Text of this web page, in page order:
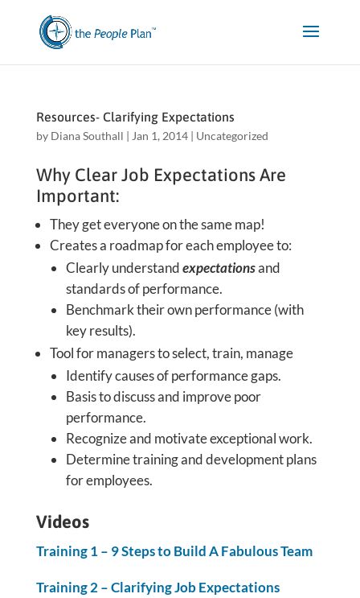
Resources- Clarifying Expectations
by Diana Southall | Jan 1, 2014| Uncategorized
Why Clear Job Expectations Are
Important:
They get everyone on the same map!
Creates a roadmap for each employee to:
Clearly understandexpectationsand
standards of performance.
Benchmark their own performance (with
key results).
Tool for managers to select, train, manage
Identify causes of performance gaps.
Basis to discuss and improve poor
performance.
Recognize and motivate exceptional work.
Determine training and development plans
for employees.
Videos
Training 1 – 9 Steps to Build A Fabulous Team
Training 2 – Clarifying Job Expectations